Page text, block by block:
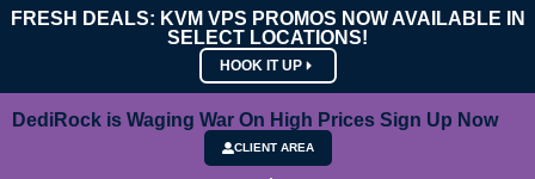
FRESH DEALS: KVM VPS PROMOS NOW AVAILABLE IN
SELECT LOCATIONS!
HOOK IT UP
DediRock is Waging War On High Prices Sign Up Now
CLIENT AREA